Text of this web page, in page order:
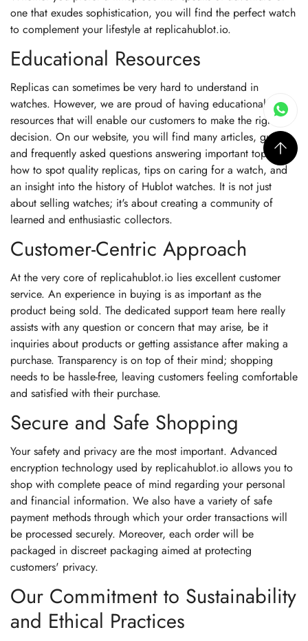
one that exudes sophistication, you will find the perfect watch
to complement your lifestyle at replicahublot.io.
Educational Resources
Replicas can sometimes be very hard to understand in
watches. However, we are proud of having educational
resources that will enable our customers to make the right
decision. On our website, you will find many articles, guides,
and frequently asked questions answering important topics:
how to spot quality replicas, tips on caring for a watch, and
an insight into the history of Hublot watches. It is not just
about selling watches; it's about creating a community of
learned and enthusiastic collectors.
Customer-Centric Approach
At the very core of replicahublot.io lies excellent customer
service. An experience in buying is as important as the
product being sold. The dedicated support team here really
assists with any question or concern that may arise, be it
inquiries about products or getting assistance after making a
purchase. Transparency is on top of their mind; shopping
needs to be hassle-free, leaving customers feeling comfortable
and satisfied with their purchase.
Secure and Safe Shopping
Your safety and privacy are the most important. Advanced
encryption technology used by replicahublot.io allows you to
shop with complete peace of mind regarding your personal
and financial information. We also have a variety of safe
payment methods through which your order transactions will
be processed securely. Moreover, each order will be
packaged in discreet packaging aimed at protecting
customers' privacy.
Our Commitment to Sustainability
and Ethical Practices